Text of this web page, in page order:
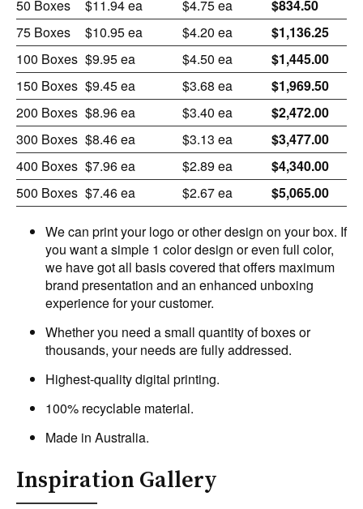
50 Boxes $11.94 ea $4.75 ea
$834.50
75 Boxes
$10.95 ea $4.20 ea
$1,136.25
100 Boxes $9.95 ea $4.50 ea
$1,445.00
150 Boxes $9.45 ea $3.68 ea
$1,969.50
200 Boxes $8.96 ea $3.40 ea
$2,472.00
300 Boxes $8.46 ea $3.13 ea
$3,477.00
400 Boxes $7.96 ea $2.89 ea
$4,340.00
500 Boxes $7.46 ea $2.67 ea $5,065.00
We can print your logo or other design on your box. If
you want a simple 1 color design or even full color,
we have got all basis covered that offers maximum
brand presentation and an enhanced unboxing
experience for your customer.
Whether you need a small quantity of boxes or
thousands, your needs are fully addressed.
Highest-quality digital printing.
100% recyclable material.
Made in Australia.
Inspiration Gallery